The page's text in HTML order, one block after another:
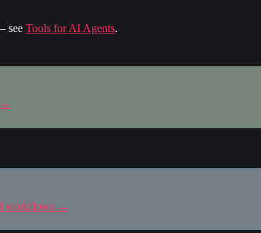
see Tools for AI Agents.
→
workflows →